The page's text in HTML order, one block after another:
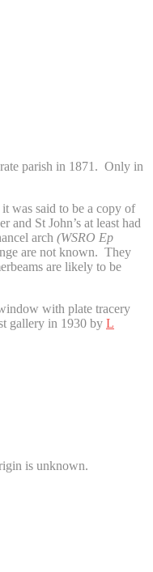
parish in 1871. Only in
was said to be a copy of
St John’s at least had
arch (WSRO Ep
are not known. They
are likely to be
with plate tracery
gallery in 1930 by L
is unknown.